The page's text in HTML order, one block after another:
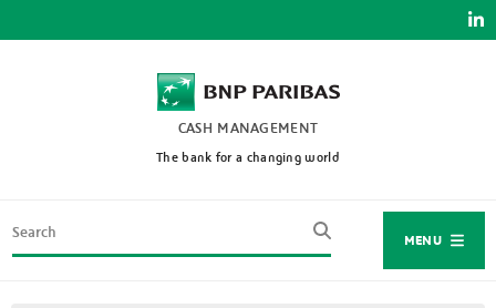
CASH MANAGEMENT
The bank for a changing world
Search
MENU